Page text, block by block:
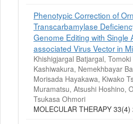
Phenotypic Correction of
Transcarbamylase
Genome Editing with Single
associated Virus Vector in
Khishigjargal Batjargal,
Kashiwakura, Nemekhbayar
Morisada Hayakawa, Kiwako
Muramatsu, Atsushi Hoshino,
Tsukasa Ohmori
MOLECULAR THERAPY